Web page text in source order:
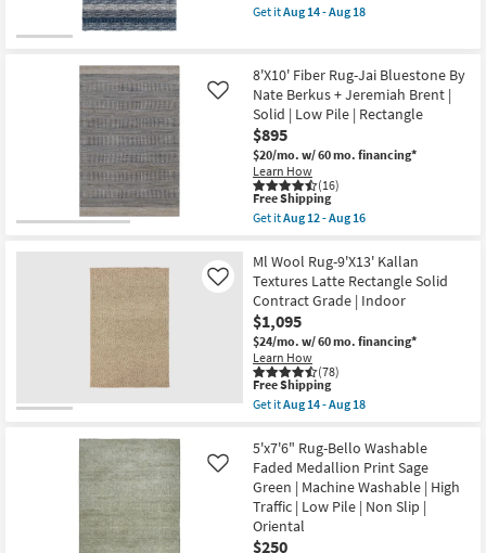
as
Aug
16
Wool
Band
as
soon
as
Aug
15
-
Aug
19
item
qualifies
Shipping
Get itAug 14 - Aug 18
Rug-
Plush
Shag
Striations
Denim
Stripe
|
Indoor
as
soon
as
14
-
Aug
18
8'X10' Fiber Rug-Jai Bluestone By
Nate Berkus + Jeremiah Brent |
Solid | Low Pile | Rectangle
$895
$20/mo. w/ 60 mo. financing*
Learn How
(16)
Like
This
item
qualifies
Free
Shipping
Free Shipping
Get itAug 12 - Aug 16
8'X10'
Fiber
Rug-
Jai
Bluestone
By
Nate
Berkus
+
Jeremiah
Brent
Solid
|
Low
Pile
|
Rectangle
as
Ml Wool Rug-9'X13' Kallan
Textures Latte Rectangle Solid
Contract Grade | Indoor
$1,095
$24/mo. w/ 60 mo. financing*
Learn How
(78)
Like
This
item
qualifies
Free
Shipping
Free Shipping
Get itAug 14 - Aug 18
Ml
Wool
Rug-
9'X13'
Kallan
Textures
Latte
5'x7'6" Rug-Bello Washable
Faded Medallion Print Sage
Green | Machine Washable | High
Traffic | Low Pile | Non Slip |
Oriental
$250
Like